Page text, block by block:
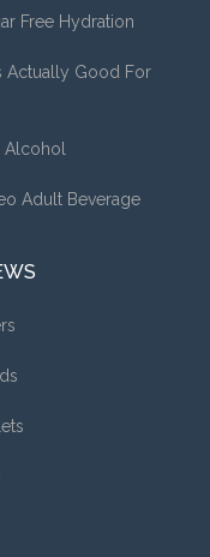
Free Hydration
Actually Good For
Alcohol
Adult Beverage